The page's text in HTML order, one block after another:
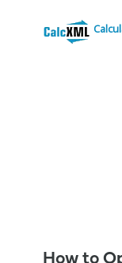
How to